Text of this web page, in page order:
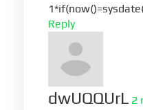
Reply
dwUQQUrL 2